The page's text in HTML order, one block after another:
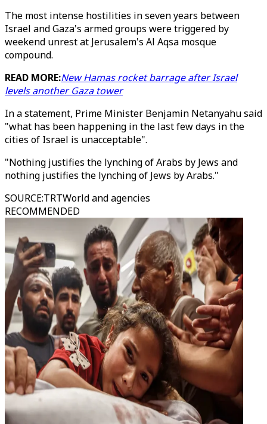
The most intense hostilities in seven years between
Israel and Gaza's armed groups were triggered by
weekend unrest at Jerusalem's Al Aqsa mosque
compound.
READ MORE:New Hamas rocket barrage after Israel
levels another Gaza tower
In a statement, Prime Minister Benjamin Netanyahu said
"what has been happening in the last few days in the
cities of Israel is unacceptable".
"Nothing justifies the lynching of Arabs by Jews and
nothing justifies the lynching of Jews by Arabs."
SOURCE:TRTWorld and agencies
RECOMMENDED